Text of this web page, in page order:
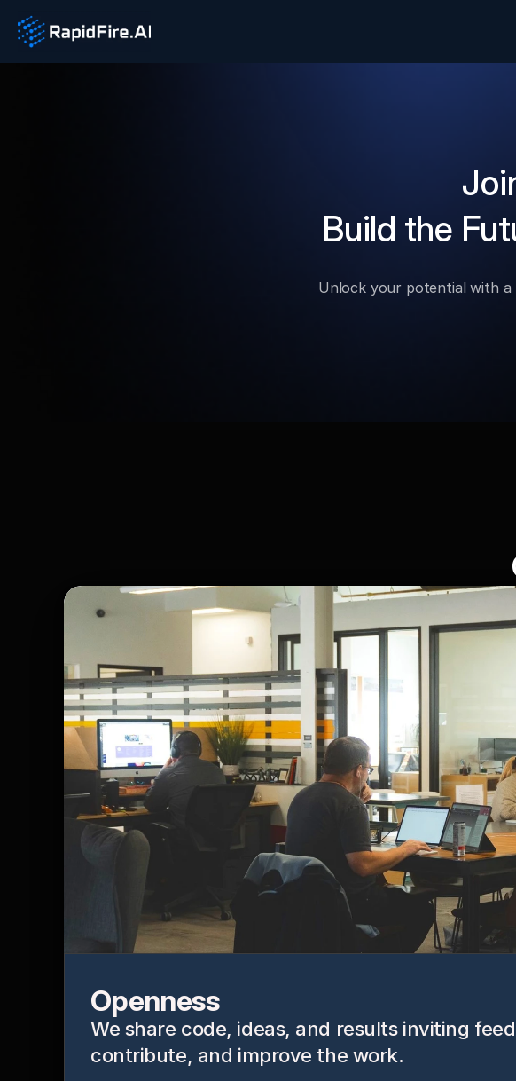
Build the
Unlock your potential with
Openness
We share code, ideas, and results inviting
contribute, and improve the work.